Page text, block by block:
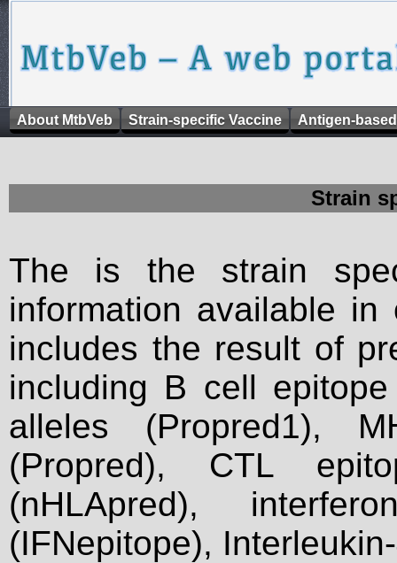
About MtbVeb Strain-specific Vaccine Antigen-
Strain
The is the strain
information available
includes the result of
including B cell
alleles (Propred1),
(Propred), CTL
(nHLApred),
(IFNepitope),